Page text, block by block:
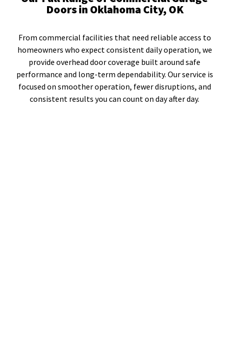
Doors in Oklahoma City, OK
From commercial facilities that need reliable access to
homeowners who expect consistent daily operation, we
provide overhead door coverage built around safe
performance and long-term dependability. Our service is
focused on smoother operation, fewer disruptions, and
consistent results you can count on day after day.